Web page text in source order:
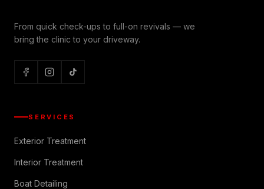
From quick check-ups to full-on revivals — we
bring the clinic to your driveway.
SERVICES
Exterior Treatment
Interior Treatment
Boat Detailing